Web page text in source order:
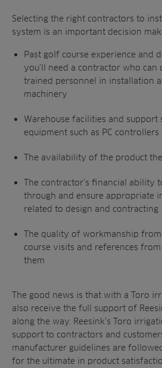
Selecting the right contractors to
system is an important decision
Past golf course experience and
you’ll need a contractor who
trained personnel in installation
machinery
Warehouse facilities and support
equipment such as PC controllers
The availability of the product
The contractor’s financial ability
through and ensure appropriate
related to design and contracting
The quality of workmanship
course visits and references
them
The good news is that with a Toro
also receive the full support of
along the way. Reesink’s Toro
support to contractors and
manufacturer guidelines are
for the ultimate in product